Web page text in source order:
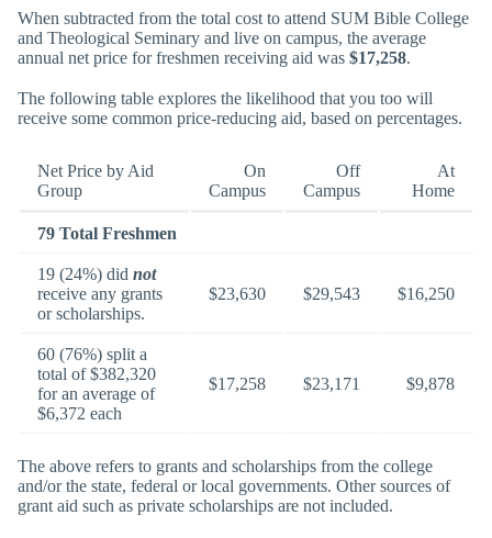
When subtracted from the total cost to attend SUM Bible College
and Theological Seminary and live on campus, the average
annual net price for freshmen receiving aid was $17,258.
The following table explores the likelihood that you too will
receive some common price-reducing aid, based on percentages.
Net Price by Aid
Group
On
Campus
Off
Campus
At
Home
79 Total Freshmen
19 (24%) did not
receive any grants
or scholarships.
$23,630 $29,543 $16,250
60 (76%) split a
total of $382,320
for an average of
$6,372 each
$17,258 $23,171 $9,878
The above refers to grants and scholarships from the college
and/or the state, federal or local governments. Other sources of
grant aid such as private scholarships are not included.